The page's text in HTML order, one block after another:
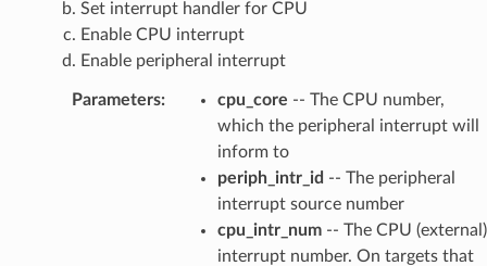
Set interrupt handler for CPU
Enable CPU interrupt
Enable peripheral interrupt
Parameters: cpu_core -- The CPU number,
which the peripheral interrupt will
inform to
periph_intr_id -- The peripheral
interrupt source number
cpu_intr_num-- The CPU (external)
interrupt number. On targets that